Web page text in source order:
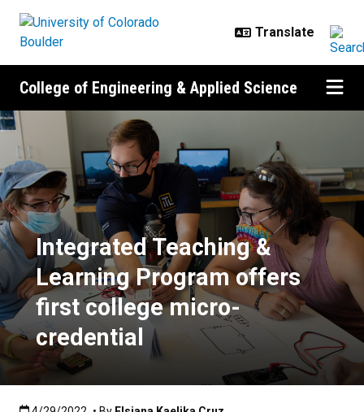
College of Engineering & Applied Science
Integrated Teaching & Learning
Integrated Teaching &
Learning Program offers
first college micro-
credential